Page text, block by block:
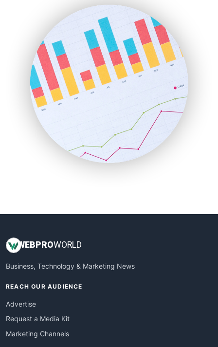
HRProNews
InsideOffice
LocalSearchPro
PayrollPro
ProjectManagerNews
RemoteWorkingTrends
SaaSPro
SalesEnablementTrends
SalesTechPro
SmallBusinessNews
SmallBusinessUpdate
WEB PROWORLD
Business, Technology & Marketing News
REACH OUR AUDIENCE
Advertise
Request a Media Kit
Marketing Channels